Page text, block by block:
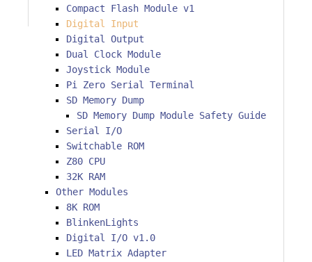
Compact Flash Module v1
Digital Input
Digital Output
Dual Clock Module
Joystick Module
Pi Zero Serial Terminal
SD Memory Dump
SD Memory Dump Module Safety Guide
Serial I/O
Switchable ROM
Z80 CPU
32K RAM
Other Modules
8K ROM
BlinkenLights
Digital I/O v1.0
LED Matrix Adapter